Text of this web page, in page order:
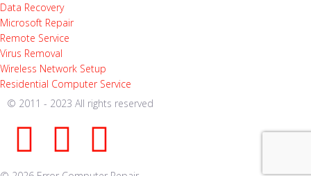
Data Recovery
Microsoft Repair
Remote Service
Virus Removal
Wireless Network Setup
Residential Computer Service
© 2011 - 2023 All rights reserved